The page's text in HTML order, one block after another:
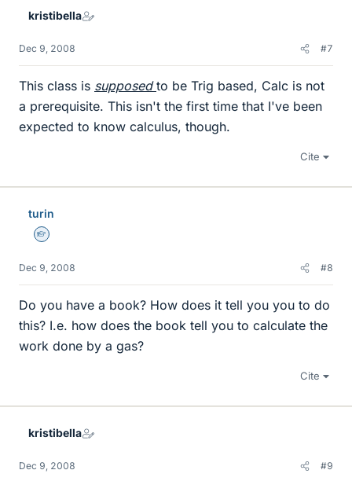
kristibella
Dec 9, 2008 #7
This class is supposedto be Trig based, Calc is not
a prerequisite. This isn't the first time that I've been
expected to know calculus, though.
Cite
turin
Homework Helper
Dec 9, 2008 #8
Do you have a book? How does it tell you you to do
this? I.e. how does the book tell you to calculate the
work done by a gas?
Cite
kristibella
Dec 9, 2008 #9